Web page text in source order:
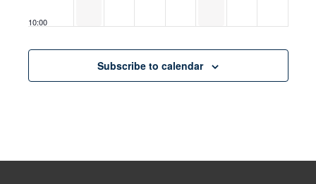
10:00
11:00
Subscribe to calendar